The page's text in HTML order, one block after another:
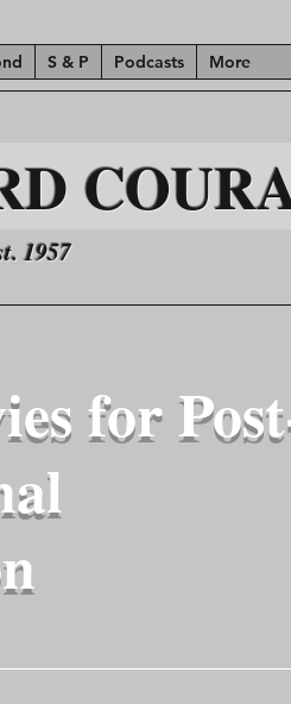
S & P Podcasts More
1957
for